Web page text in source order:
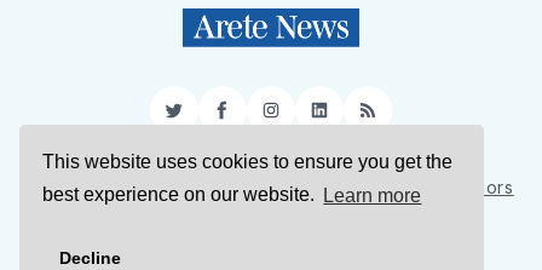
This website uses cookies to ensure you get the
best experience on our website.
Learn more
Decline
TwitterFacebookInstagram
LinkedIn
RSS
Sign Up About Us Support Us Contact Us
Authors